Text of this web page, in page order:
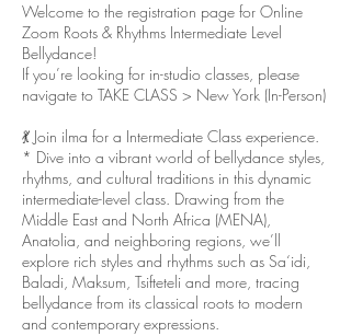
Welcome to the registration page for Online
Zoom Roots & Rhythms Intermediate Level
Bellydance!
If you’re looking for in-studio classes, please
navigate to TAKE CLASS > New York (In-Person)
💃 Join ilma for a Intermediate Class experience.
* Dive into a vibrant world of bellydance styles,
rhythms, and cultural traditions in this dynamic
intermediate-level class. Drawing from the
Middle East and North Africa (MENA),
Anatolia, and neighboring regions, we’ll
explore rich styles and rhythms such as Sa‘idi,
Baladi, Maksum, Tsifteteli and more, tracing
bellydance from its classical roots to modern
and contemporary expressions.